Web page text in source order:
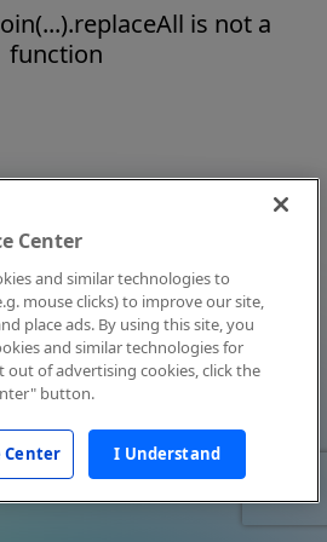
is not a
function
Center
and similar technologies to
mouse clicks) to improve our site,
place ads. By using this site, you
and similar technologies for
out of advertising cookies, click the
button.
Center I Understand